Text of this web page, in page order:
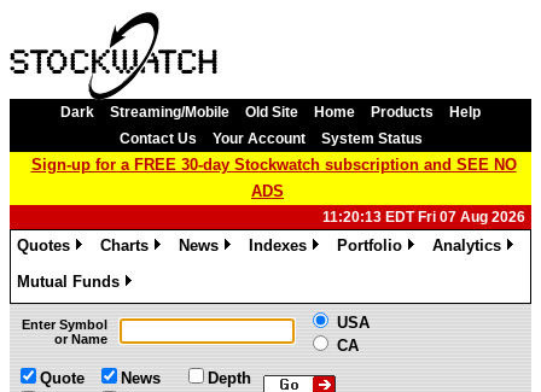
Dark Streaming/Mobile Old Site Home Products
Help
Contact Us
Your Account System Status
Sign-up for a FREE 30-day Stockwatch subscription and SEE NO
ADS
11:20:13 EDT Fri 07 Aug 2026
Quotes
Charts
News
Indexes
Portfolio
Analytics
Mutual Funds
»
Enter Symbol
or Name
USA
CA
Quote
News
Depth